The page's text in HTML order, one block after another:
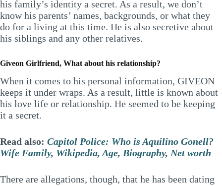
his family’s identity a secret. As a result, we don’t
know his parents’ names, backgrounds, or what they
do for a living at this time. He is also secretive about
his siblings and any other relatives.
Giveon Girlfriend, What about his relationship?
When it comes to his personal information, GIVEON
keeps it under wraps. As a result, little is known about
his love life or relationship. He seemed to be keeping
it a secret.
Read also: Capitol Police: Who is Aquilino Gonell?
Wife Family, Wikipedia, Age, Biography, Net worth
There are allegations, though, that he has been dating